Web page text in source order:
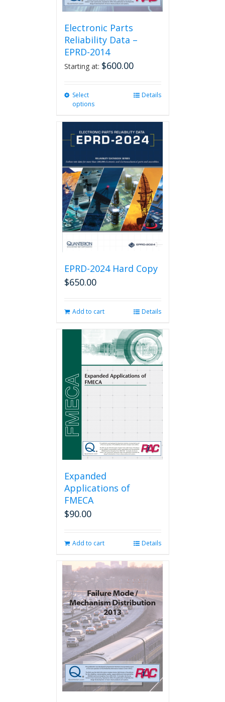
Electronic Parts
Reliability Data –
EPRD-2014
Starting at: $600.00
Select
options
variants.
options
may
be
chosen
on
the
product
page
Details
EPRD-2024 Hard Copy
$650.00
Add to cart Details
Expanded
Applications of
FMECA
$90.00
Add to cart Details